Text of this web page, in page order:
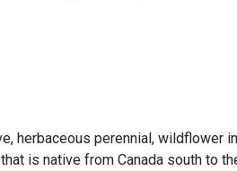
herbaceous perennial, wildflower in
is native from Canada south to